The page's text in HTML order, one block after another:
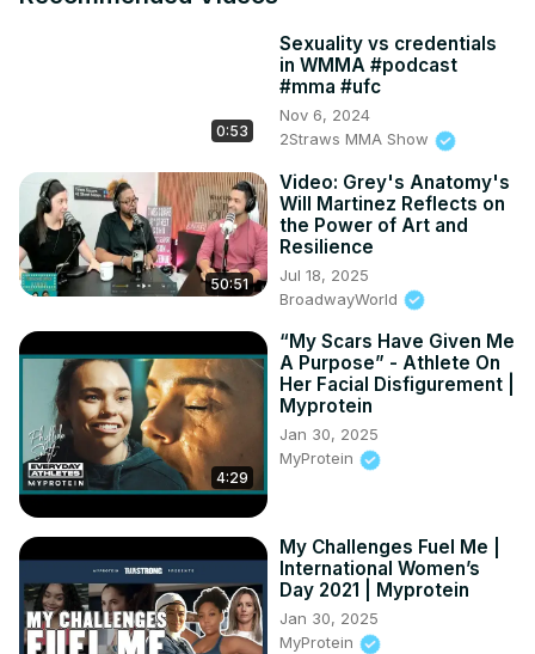
0:53
Sexuality vs credentials
in WMMA #podcast
#mma #ufc
Nov 6, 2024
2Straws MMA Show
50:51
Video: Grey's Anatomy's
Will Martinez Reflects on
the Power of Art and
Resilience
Jul 18, 2025
BroadwayWorld
4:29
“My Scars Have Given Me
A Purpose” - Athlete On
Her Facial Disfigurement |
Myprotein
Jan 30, 2025
MyProtein
My Challenges Fuel Me |
International Women’s
Day 2021 | Myprotein
Jan 30, 2025
MyProtein